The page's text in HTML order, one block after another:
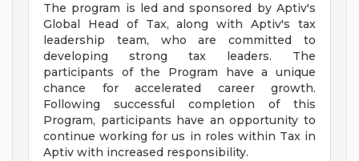
The program is led and sponsored by Aptiv's
Global Head of Tax, along with Aptiv's tax
leadership team, who are committed to
developing strong tax leaders. The
participants of the Program have a unique
chance for accelerated career growth.
Following successful completion of this
Program, participants have an opportunity to
continue working for us in roles within Tax in
Aptiv with increased responsibility.